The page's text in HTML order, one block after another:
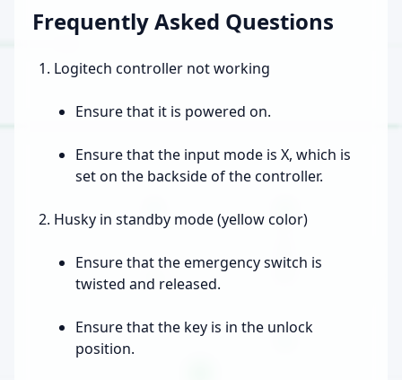
Frequently Asked Questions
Logitech controller not working
Ensure that it is powered on.
Ensure that the input mode is X, which is
set on the backside of the controller.
Husky in standby mode (yellow color)
Ensure that the emergency switch is
twisted and released.
Ensure that the key is in the unlock
position.